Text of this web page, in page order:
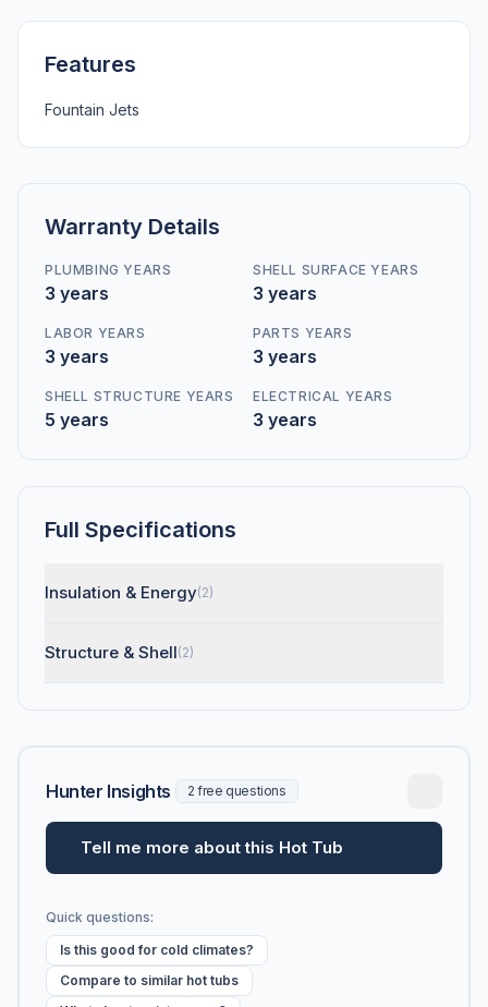
Features
Fountain Jets
Warranty Details
PLUMBING YEARS
3 years
SHELL SURFACE YEARS
3 years
LABOR YEARS
3 years
PARTS YEARS
3 years
SHELL STRUCTURE YEARS
5 years
ELECTRICAL YEARS
3 years
Full Specifications
Insulation & Energy(2)
Structure & Shell(2)
Hunter Insights 2 free questions
Tell me more about this Hot Tub
Quick questions:
Is this good for cold climates?
Compare to similar hot tubs